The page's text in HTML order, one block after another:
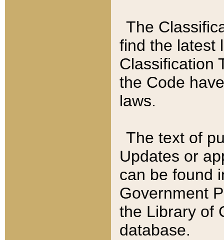
The
find the latest
Classification
the Code
laws.
The text of
Updates or
can be found
Government
the Library of
database.